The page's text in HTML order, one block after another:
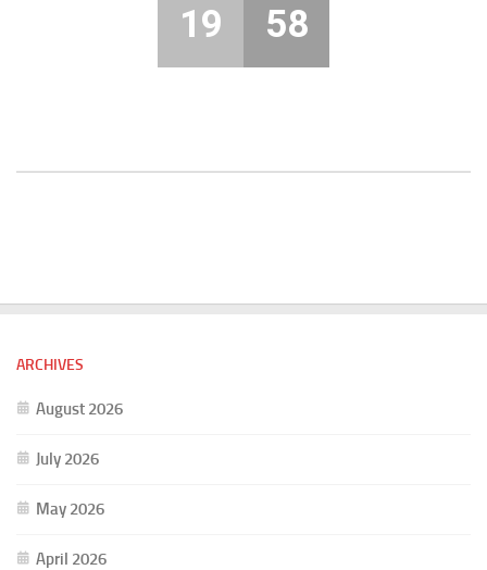
19 58
ARCHIVES
August 2026
July 2026
May 2026
April 2026